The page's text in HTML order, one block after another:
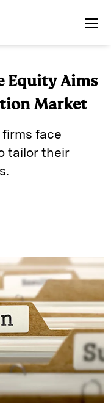
Equity Aims
Market
face
tailor their